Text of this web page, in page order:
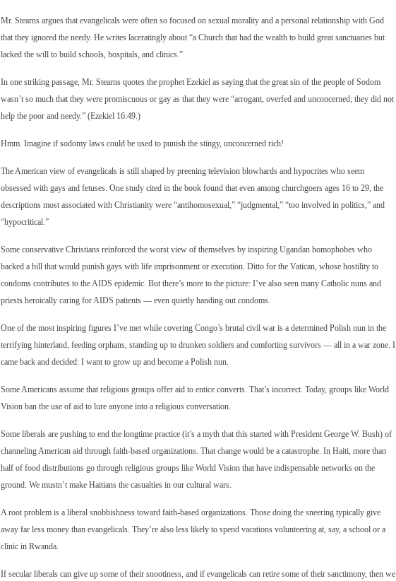
Mr. Stearns argues that evangelicals were often so focused on sexual morality and a personal relationship with God
that they ignored the needy. He writes laceratingly about “a Church that had the wealth to build great sanctuaries but
lacked the will to build schools, hospitals, and clinics.”
In one striking passage, Mr. Stearns quotes the prophet Ezekiel as saying that the great sin of the people of Sodom
wasn’t so much that they were promiscuous or gay as that they were “arrogant, overfed and unconcerned; they did not
help the poor and needy.” (Ezekiel 16:49.)
Hmm. Imagine if sodomy laws could be used to punish the stingy, unconcerned rich!
The American view of evangelicals is still shaped by preening television blowhards and hypocrites who seem
obsessed with gays and fetuses. One study cited in the book found that even among churchgoers ages 16 to 29, the
descriptions most associated with Christianity were “antihomosexual,” “judgmental,” “too involved in politics,” and
“hypocritical.”
Some conservative Christians reinforced the worst view of themselves by inspiring Ugandan homophobes who
backed a bill that would punish gays with life imprisonment or execution. Ditto for the Vatican, whose hostility to
condoms contributes to the AIDS epidemic. But there’s more to the picture: I’ve also seen many Catholic nuns and
priests heroically caring for AIDS patients — even quietly handing out condoms.
One of the most inspiring figures I’ve met while covering Congo’s brutal civil war is a determined Polish nun in the
terrifying hinterland, feeding orphans, standing up to drunken soldiers and comforting survivors — all in a war zone. I
came back and decided: I want to grow up and become a Polish nun.
Some Americans assume that religious groups offer aid to entice converts. That’s incorrect. Today, groups like World
Vision ban the use of aid to lure anyone into a religious conversation.
Some liberals are pushing to end the longtime practice (it’s a myth that this started with President George W. Bush) of
channeling American aid through faith-based organizations. That change would be a catastrophe. In Haiti, more than
half of food distributions go through religious groups like World Vision that have indispensable networks on the
ground. We mustn’t make Haitians the casualties in our cultural wars.
A root problem is a liberal snobbishness toward faith-based organizations. Those doing the sneering typically give
away far less money than evangelicals. They’re also less likely to spend vacations volunteering at, say, a school or a
clinic in Rwanda.
If secular liberals can give up some of their snootiness, and if evangelicals can retire some of their sanctimony, then we